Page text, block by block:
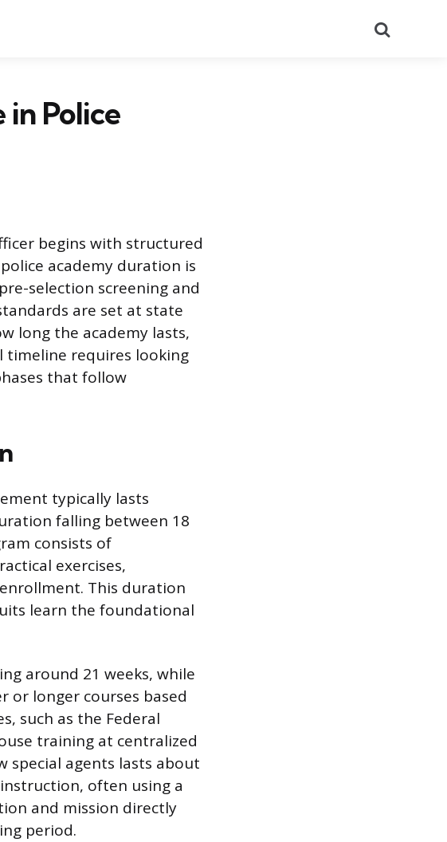
in Police
begins with structured
academy duration is
selection screening and
are set at state
long the academy lasts,
timeline requires looking
that follow
typically lasts
falling between 18
consists of
exercises,
This duration
learn the foundational
around 21 weeks, while
or longer courses based
such as the Federal
training at centralized
special agents lasts about
often using a
and mission directly
period.